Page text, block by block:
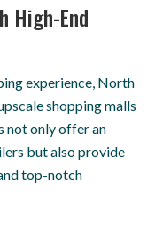
High-End
experience, North
shopping malls
not only offer an
but also provide
top-notch